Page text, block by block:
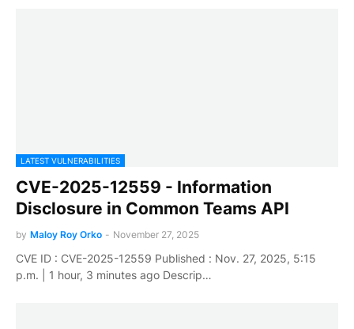
LATEST VULNERABILITIES
CVE-2025-12559 - Information
Disclosure in Common Teams API
by Maloy Roy Orko - November 27, 2025
CVE ID : CVE-2025-12559 Published : Nov. 27, 2025, 5:15
p.m. | 1 hour, 3 minutes ago Descrip…